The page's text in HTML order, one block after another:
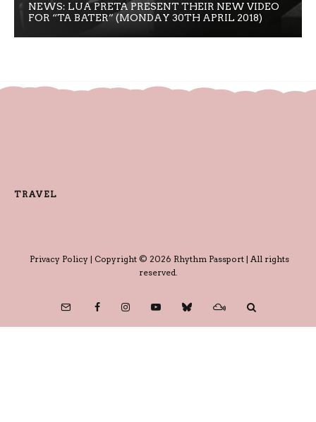
NEWS: LUA PRETA PRESENT THEIR NEW VIDEO
FOR “TA BATER” (MONDAY 30TH APRIL 2018)
TRAVEL
Privacy Policy| Copyright © 2026 Rhythm Passport | All rights
reserved.